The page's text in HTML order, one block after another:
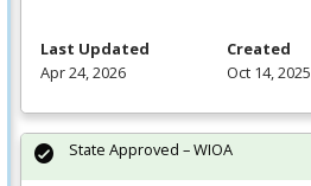
Last Updated
Apr 24, 2026
Created
Oct 14, 2025
State Approved – WIOA